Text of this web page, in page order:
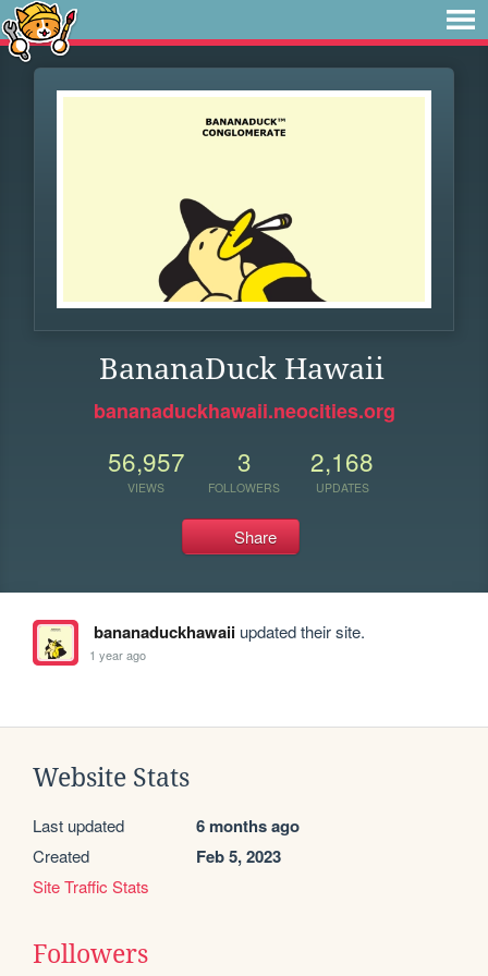
BananaDuck Hawaii
bananaduckhawaii.neocities.org
56,957
VIEWS
3
FOLLOWERS
2,168
UPDATES
Share
bananaduckhawaiiupdated their site.
1 year ago
Website Stats
Last updated 6 months ago
Created Feb 5, 2023
Site Traffic Stats
Followers